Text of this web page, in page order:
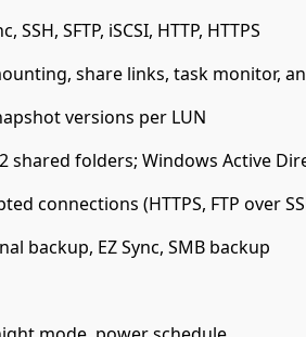
SSH, SFTP, iSCSI, HTTP, HTTPS
share links, task monitor,
versions per LUN
shared folders; Windows Active
connections (HTTPS, FTP over
backup, EZ Sync, SMB backup